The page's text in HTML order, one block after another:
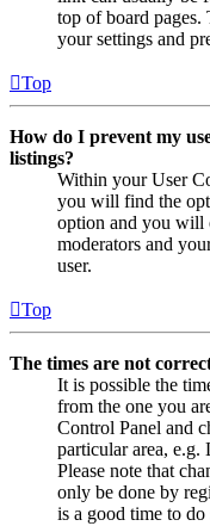
top of board
your settings and
Top
How do I prevent my
listings?
Within your User
you will find the
option and you will
moderators and
user.
Top
The times are not
It is possible the
from the one you
Control Panel and
particular area,
Please note that
only be done by
is a good time to do